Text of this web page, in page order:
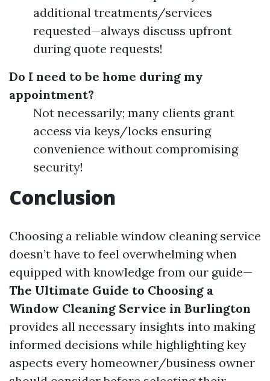
additional treatments/services
requested—always discuss upfront
during quote requests!
Do I need to be home during my
appointment?
Not necessarily; many clients grant
access via keys/locks ensuring
convenience without compromising
security!
Conclusion
Choosing a reliable window cleaning service
doesn’t have to feel overwhelming when
equipped with knowledge from our guide—
The Ultimate Guide to Choosing a
Window Cleaning Service in Burlington
provides all necessary insights into making
informed decisions while highlighting key
aspects every homeowner/business owner